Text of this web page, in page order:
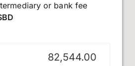
or bank fee
Islands dollar